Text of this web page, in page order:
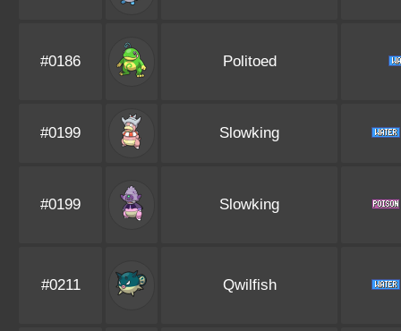
#0186 Politoed
#0199 Slowking
#0199 Slowking
#0211 Qwilfish